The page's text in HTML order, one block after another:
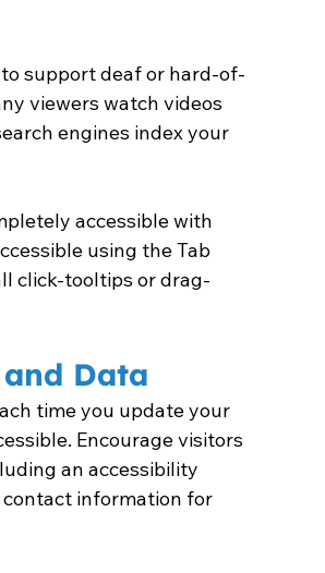
support deaf or hard-of-
viewers watch videos
engines index your
accessible with
using the Tab
click-tooltips or drag-
Data
time you update your
Encourage visitors
an accessibility
information for